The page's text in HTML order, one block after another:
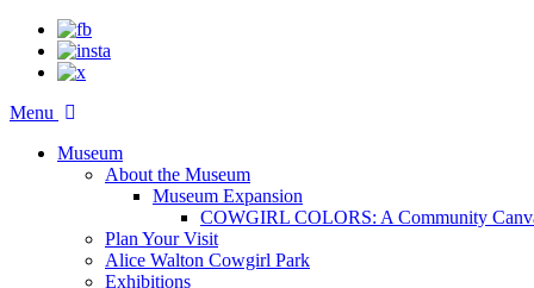
Menu
Museum
About the Museum
Museum Expansion
COWGIRL COLORS: A Community
Plan Your Visit
Alice Walton Cowgirl Park
Exhibitions